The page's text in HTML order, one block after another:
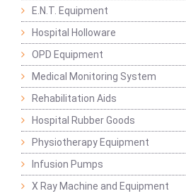
E.N.T. Equipment
Hospital Holloware
OPD Equipment
Medical Monitoring System
Rehabilitation Aids
Hospital Rubber Goods
Physiotherapy Equipment
Infusion Pumps
X Ray Machine and Equipment